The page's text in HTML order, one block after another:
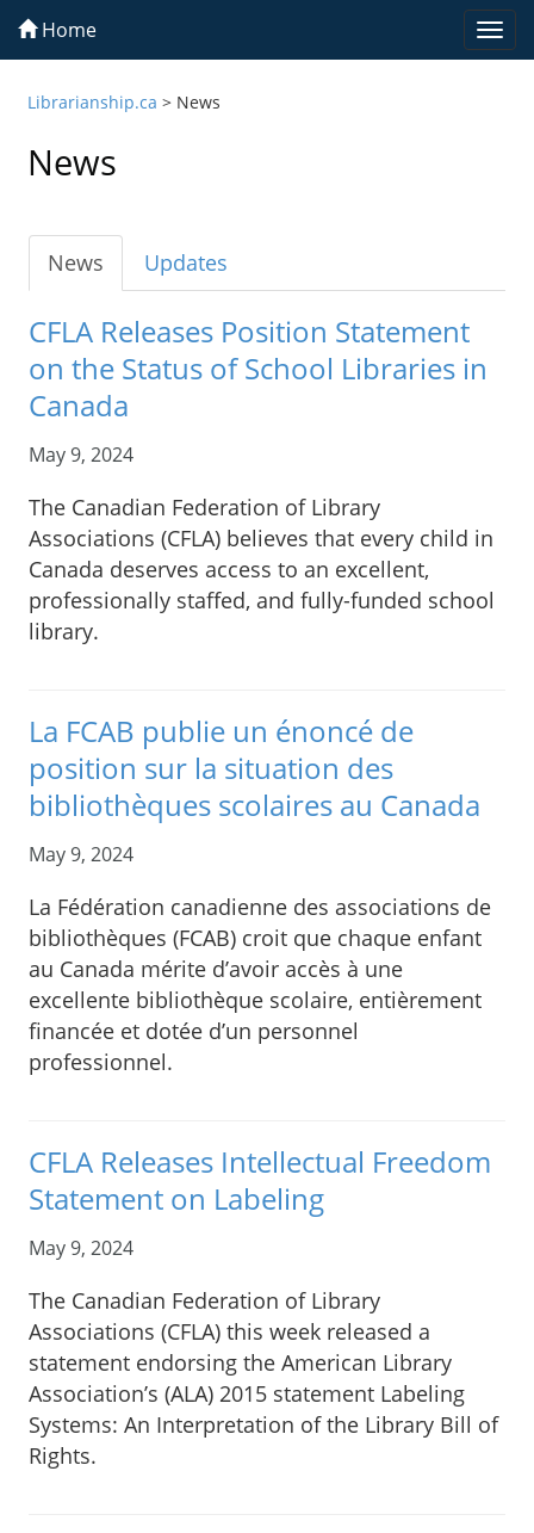
Home
Librarianship.ca > News
News
News Updates
CFLA Releases Position Statement
on the Status of School Libraries in
Canada
May 9, 2024
The Canadian Federation of Library
Associations (CFLA) believes that every child in
Canada deserves access to an excellent,
professionally staffed, and fully-funded school
library.
La FCAB publie un énoncé de
position sur la situation des
bibliothèques scolaires au Canada
May 9, 2024
La Fédération canadienne des associations de
bibliothèques (FCAB) croit que chaque enfant
au Canada mérite d’avoir accès à une
excellente bibliothèque scolaire, entièrement
financée et dotée d’un personnel
professionnel.
CFLA Releases Intellectual Freedom
Statement on Labeling
May 9, 2024
The Canadian Federation of Library
Associations (CFLA) this week released a
statement endorsing the American Library
Association’s (ALA) 2015 statement Labeling
Systems: An Interpretation of the Library Bill of
Rights.